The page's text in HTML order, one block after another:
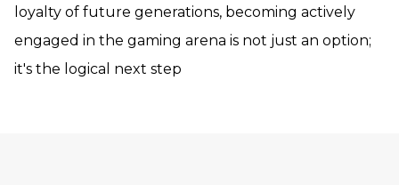
loyalty of future generations, becoming actively
engaged in the gaming arena is not just an option;
it's the logical next step